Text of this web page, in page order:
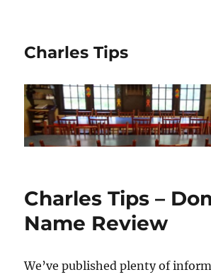
Charles Tips
Charles Tips –
Name Review
We’ve published plenty of